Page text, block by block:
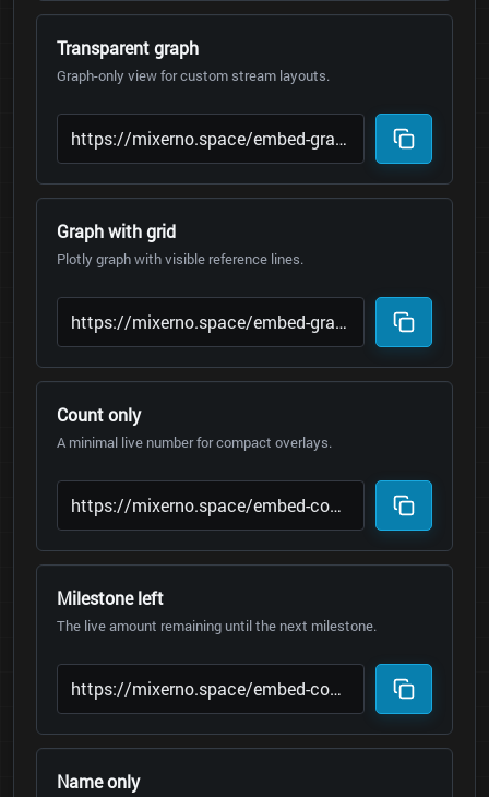
Transparent graph
Graph-only view for custom stream layouts.
Graph with grid
Plotly graph with visible reference lines.
Count only
A minimal live number for compact overlays.
Milestone left
The live amount remaining until the next milestone.
Name only